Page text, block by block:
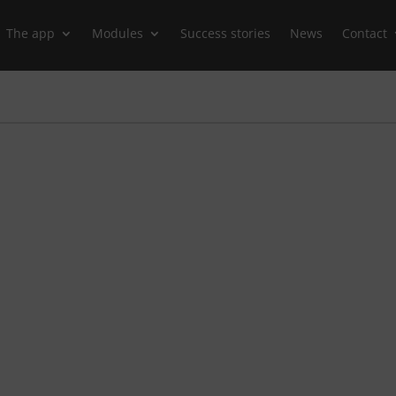
The app Modules Success stories News Contact